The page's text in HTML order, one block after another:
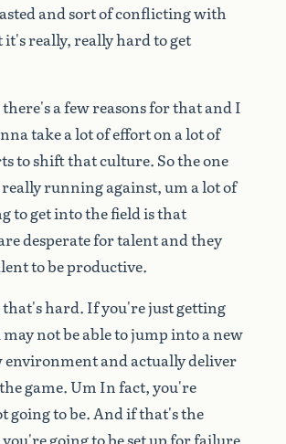
andsortofconflictingwith
it'sreally,reallyhardtoget
there'safewreasonsforthatandI
takealotofefforton alotof
toshiftthatculture. Sotheone
reallyrunningagainst,um alotof
togetintothefieldisthat
desperatefortalentandthey
tobeproductive.
that'shard. Ifyou'rejustgetting
maynotbeabletojumpintoanew
environmentandactuallydeliver
thegame.Um Infact,you're
goingtobe.Andifthat'sthe
you'regoingtobesetupforfailure